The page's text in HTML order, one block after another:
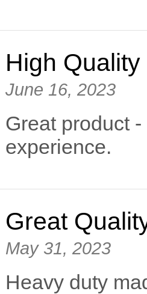
High
June 16, 2023
Great product
experience.
Great
May 31, 2023
Heavy duty